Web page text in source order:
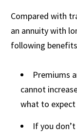
Compared with
an annuity with
following
Premiums
cannot
what to expect
If you